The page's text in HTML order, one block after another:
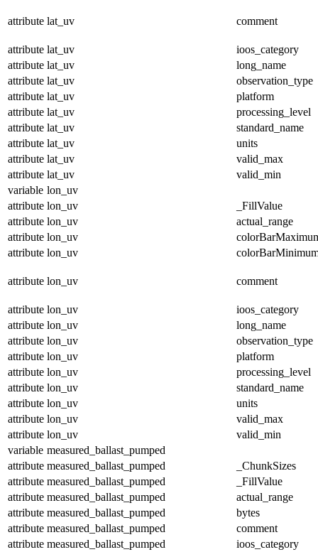
attribute lat_uv comment
attribute lat_uv
ioos_category
attribute lat_uv
long_name
attribute lat_uv
observation_type
attribute lat_uv
platform
attribute lat_uv
processing_level
attribute lat_uv
standard_name
attribute lat_uv
units
attribute lat_uv
valid_max
attribute lat_uv
valid_min
variable lon_uv
attribute lon_uv
_FillValue
attribute lon_uv
actual_range
attribute lon_uv
attribute lon_uv
attribute lon_uv comment
attribute lon_uv
ioos_category
attribute lon_uv
long_name
attribute lon_uv
observation_type
attribute lon_uv
platform
attribute lon_uv
processing_level
attribute lon_uv
standard_name
attribute lon_uv
units
attribute lon_uv
valid_max
attribute lon_uv
valid_min
variable measured_ballast_pumped
attribute measured_ballast_pumped
_ChunkSizes
attribute measured_ballast_pumped
_FillValue
attribute measured_ballast_pumped
actual_range
attribute measured_ballast_pumped
bytes
attribute measured_ballast_pumped
comment
attribute measured_ballast_pumped
ioos_category